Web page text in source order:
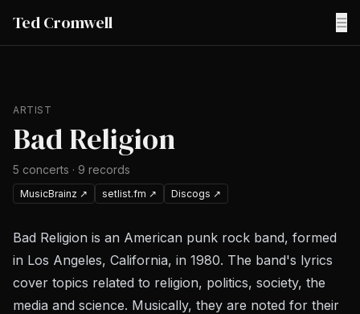
Ted Cromwell ☰
ARTIST
Bad Religion
5 concerts · 9 records
MusicBrainz ↗ setlist.fm ↗ Discogs ↗
Bad Religion is an American punk rock band, formed
in Los Angeles, California, in 1980. The band's lyrics
cover topics related to religion, politics, society, the
media and science. Musically, they are noted for their